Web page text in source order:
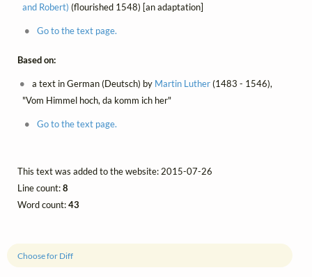
Choose for Diff
and Robert) (flourished 1548) [an adaptation]
Go to the text page.
Based on:
a text in German (Deutsch) by Martin Luther(1483 - 1546),
"Vom Himmel hoch, da komm ich her"
Go to the text page.
This text was added to the website: 2015-07-26
Line count:8
Word count:43